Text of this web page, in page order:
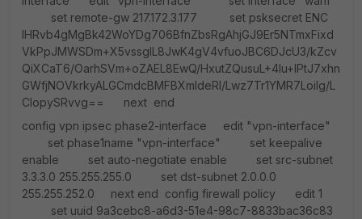
set remote-gw 217.172.3.177 set psksecret ENC
IHRvb4gMgBk42WoYDg706BfnZbsRgAhjGJ9Er5NTmxFixd
VkPpJMWSDm+X5vssgIL8JwK4gV4vfuoJBC6DJcU3/kZcv
QiXCaT6/OarhSVm+oZAEL8EwQ/HxutZQusuL+4Iu+IPtJ7xhn
GWfjNOVkrkyALGCmdcBMFBXmIdeRI/Lwz7Tr1YMR7Loilg/L
CIopySRvvg== next end
config vpn ipsec phase2-interface edit "vpn-interface"
set phase1name "vpn-interface" set keepalive
enable set auto-negotiate enable set src-subnet
3.3.3.0 255.255.255.0 set dst-subnet 2.0.0.0
255.255.252.0 next end config firewall policy edit 1
set uuid 9a3cebc8-a6d3-51e4-98c7-8833bac36c83